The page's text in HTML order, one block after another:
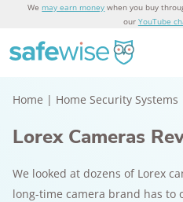
We may earn money when you buy
our YouTube
Home | Home Security Systems
Lorex Cameras
We looked at dozens of Lorex
long-time camera brand has to